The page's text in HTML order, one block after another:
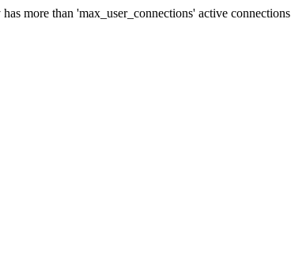
more than 'max_user_connections' active connections